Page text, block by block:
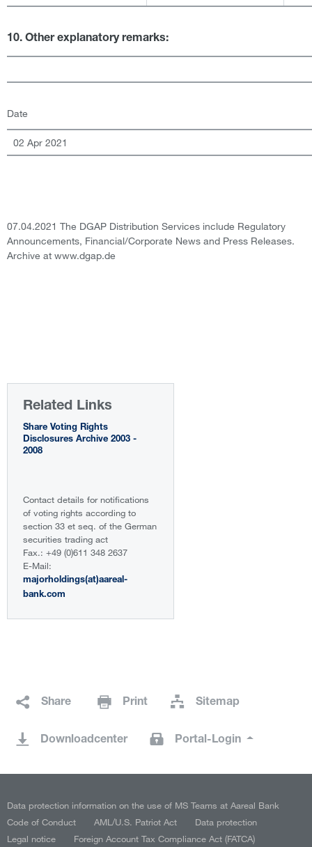
10. Other explanatory remarks:
Date
02 Apr 2021
07.04.2021 The DGAP Distribution Services include Regulatory
Announcements, Financial/Corporate News and Press Releases.
Archive at www.dgap.de
Related Links
Share Voting Rights
Disclosures Archive 2003 -
2008
Contact details for notifications
of voting rights according to
section 33 et seq. of the German
securities trading act
Fax.: +49 (0)611 348 2637
E-Mail:
majorholdings(at)aareal-
bank.com
Share Print Sitemap
Downloadcenter Portal-Login
Data protection information on the use of MS Teams at Aareal Bank
Code of Conduct
AML/U.S. Patriot Act
Data protection
Legal notice
Foreign Account Tax Compliance Act (FATCA)